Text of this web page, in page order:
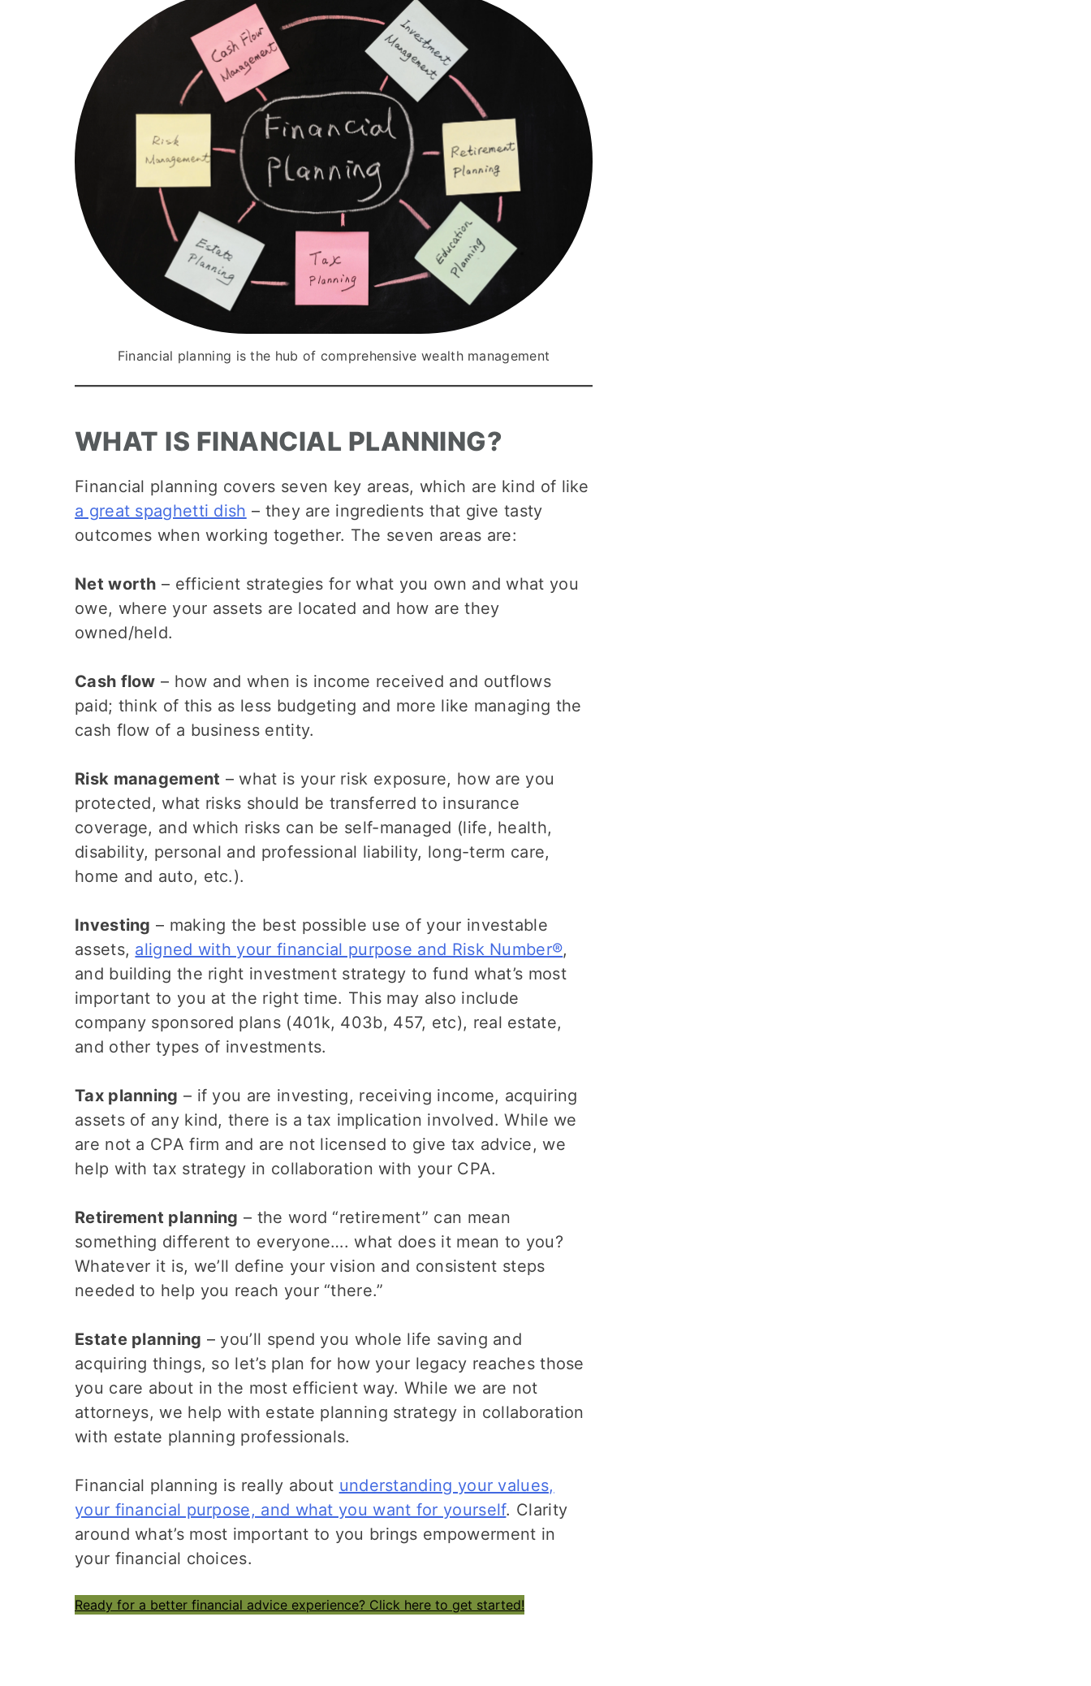
Financial planning is the hub of comprehensive wealth management
WHAT IS FINANCIAL PLANNING?
Financial planning covers seven key areas, which are kind of like
a great spaghetti dish – they are ingredients that give tasty
outcomes when working together. The seven areas are:
Net worth – efficient strategies for what you own and what you
owe, where your assets are located and how are they
owned/held.
Cash flow – how and when is income received and outflows
paid; think of this as less budgeting and more like managing the
cash flow of a business entity.
Risk management – what is your risk exposure, how are you
protected, what risks should be transferred to insurance
coverage, and which risks can be self-managed (life, health,
disability, personal and professional liability, long-term care,
home and auto, etc.).
Investing – making the best possible use of your investable
assets, aligned with your financial purpose and Risk Number®,
and building the right investment strategy to fund what’s most
important to you at the right time. This may also include
company sponsored plans (401k, 403b, 457, etc), real estate,
and other types of investments.
Tax planning – if you are investing, receiving income, acquiring
assets of any kind, there is a tax implication involved. While we
are not a CPA firm and are not licensed to give tax advice, we
help with tax strategy in collaboration with your CPA.
Retirement planning – the word “retirement” can mean
something different to everyone…. what does it mean to you?
Whatever it is, we’ll define your vision and consistent steps
needed to help you reach your “there.”
Estate planning – you’ll spend you whole life saving and
acquiring things, so let’s plan for how your legacy reaches those
you care about in the most efficient way. While we are not
attorneys, we help with estate planning strategy in collaboration
with estate planning professionals.
Financial planning is really about understanding your values,
your financial purpose, and what you want for yourself. Clarity
around what’s most important to you brings empowerment in
your financial choices.
Ready for a better financial advice experience? Click here to get started!